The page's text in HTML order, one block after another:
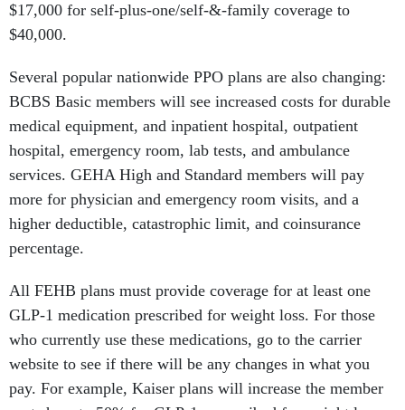
$17,000 for self-plus-one/self-&-family coverage to
$40,000.
Several popular nationwide PPO plans are also changing:
BCBS Basic members will see increased costs for durable
medical equipment, and inpatient hospital, outpatient
hospital, emergency room, lab tests, and ambulance
services. GEHA High and Standard members will pay
more for physician and emergency room visits, and a
higher deductible, catastrophic limit, and coinsurance
percentage.
All FEHB plans must provide coverage for at least one
GLP-1 medication prescribed for weight loss. For those
who currently use these medications, go to the carrier
website to see if there will be any changes in what you
pay. For example, Kaiser plans will increase the member